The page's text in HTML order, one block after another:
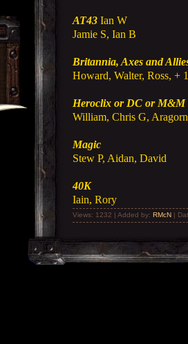
AT43 Ian W
Jamie S, Ian B
Britannia, Axes and
Howard, Walter, Ross, +
Heroclix or DC or M&M
William, Chris G,
Magic
Stew P, Aidan, David
40K
Iain, Rory
Views: 1232 | Added by: RMcN |